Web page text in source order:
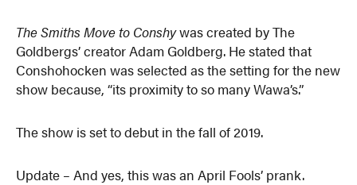
The Smiths Move to Conshywas created by The
Goldbergs’ creator Adam Goldberg. He stated that
Conshohocken was selected as the setting for the new
show because, “its proximity to so many Wawa’s.”
The show is set to debut in the fall of 2019.
Update – And yes, this was an April Fools’ prank.